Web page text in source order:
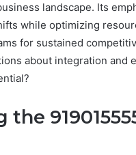
landscape. Its
while optimizing
for sustained
about integration and